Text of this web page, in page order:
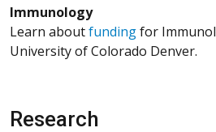
Immunology
Learn aboutfundingfor
University of Colorado Denver.
Research